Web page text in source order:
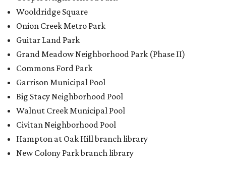
Wooldridge Square
Onion Creek Metro Park
Guitar Land Park
Grand Meadow Neighborhood Park (Phase II)
Commons Ford Park
Garrison Municipal Pool
Big Stacy Neighborhood Pool
Walnut Creek Municipal Pool
Civitan Neighborhood Pool
Hampton at Oak Hill branch library
New Colony Park branch library